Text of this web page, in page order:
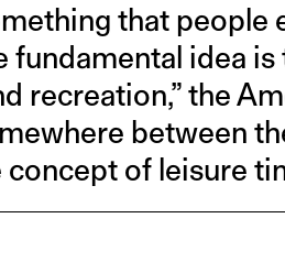
that people
idea is
recreation,” the
between
of leisure